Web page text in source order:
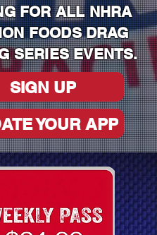
FOR ALL NHRA
FOODS DRAG
SERIES EVENTS.
SIGN UP
YOUR APP